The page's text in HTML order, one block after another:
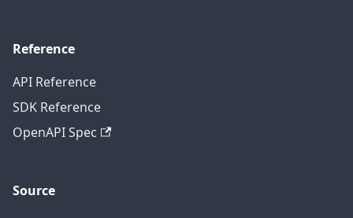
Reference
API Reference
SDK Reference
OpenAPI Spec
Source